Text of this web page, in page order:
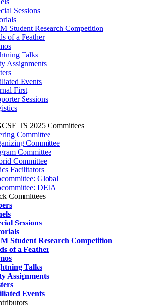
Sessions
Student Research Competition
of a Feather
Talks
Assignments
Events
First
Sessions
TS 2025 Committees
Committee
Committee
Committee
Committee
Facilitators
Global
DEIA
Committees
Sessions
Student Research Competition
of a Feather
Talks
Assignments
Events